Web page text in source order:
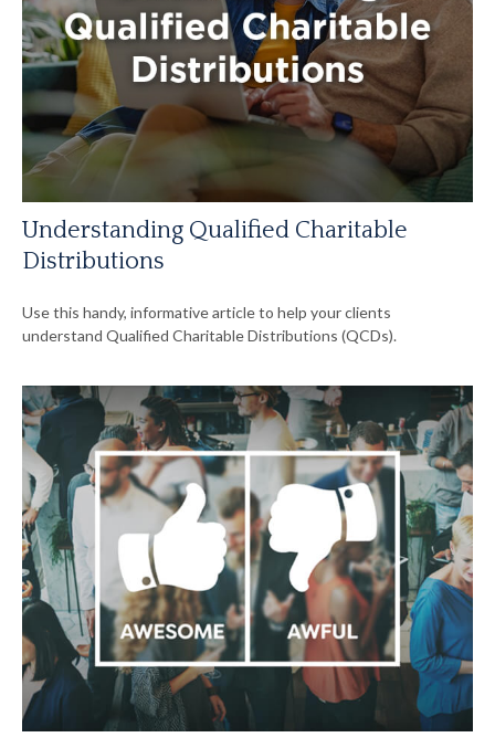
Understanding Qualified Charitable
Distributions
Use this handy, informative article to help your clients
understand Qualified Charitable Distributions (QCDs).